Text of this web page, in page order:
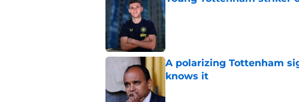
A polarizing Tottenham
knows it